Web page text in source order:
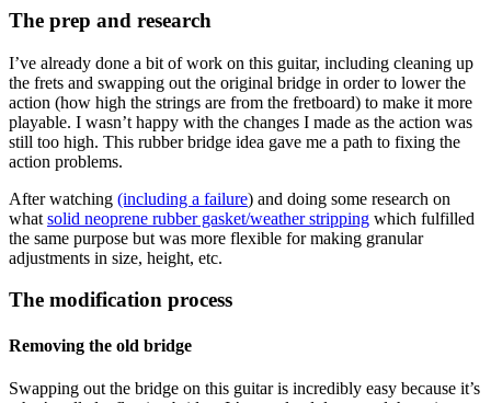
The prep and research
I’ve already done a bit of work on this guitar, including cleaning up
the frets and swapping out the original bridge in order to lower the
action (how high the strings are from the fretboard) to make it more
playable. I wasn’t happy with the changes I made as the action was
still too high. This rubber bridge idea gave me a path to fixing the
action problems.
After watching (including a failure) and doing some research on
what solid neoprene rubber gasket/weather stripping which fulfilled
the same purpose but was more flexible for making granular
adjustments in size, height, etc.
The modification process
Removing the old bridge
Swapping out the bridge on this guitar is incredibly easy because it’s